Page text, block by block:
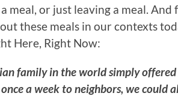
meal, or just leaving a meal.
these meals in our contexts
Here, Right Now:
family in the world simply
a week to neighbors, we could